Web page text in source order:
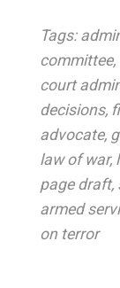
Tags:
committee,
court
decisions,
advocate,
law of war,
page draft,
armed
on terror